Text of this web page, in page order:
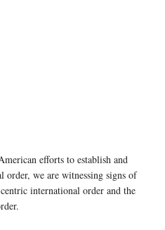
efforts to establish and
order, we are witnessing signs of
international order and the